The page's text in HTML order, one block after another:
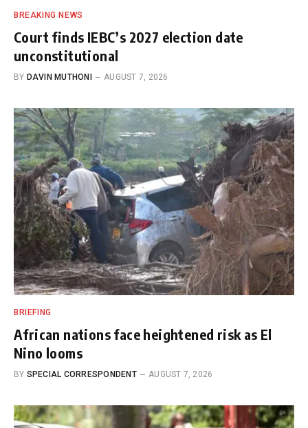
BREAKING NEWS
Court finds IEBC’s 2027 election date
unconstitutional
BY DAVIN MUTHONI AUGUST 7, 2026
BRIEFING
African nations face heightened risk as El
Nino looms
BY SPECIAL CORRESPONDENT AUGUST 7, 2026